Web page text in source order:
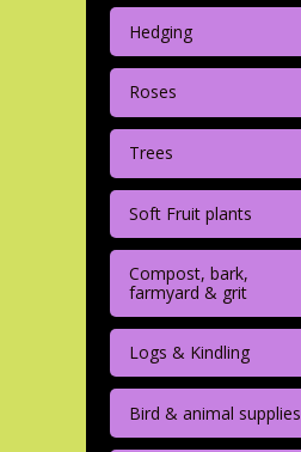
Hedging
Roses
Trees
Soft Fruit plants
Compost, bark,
farmyard & grit
Logs & Kindling
Bird & animal supplies